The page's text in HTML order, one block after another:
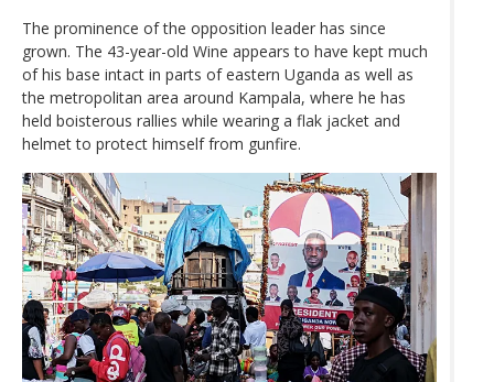
The prominence of the opposition leader has since
grown. The 43-year-old Wine appears to have kept much
of his base intact in parts of eastern Uganda as well as
the metropolitan area around Kampala, where he has
held boisterous rallies while wearing a flak jacket and
helmet to protect himself from gunfire.